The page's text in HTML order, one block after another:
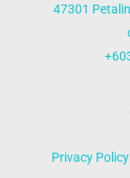
47301
Privacy Policy